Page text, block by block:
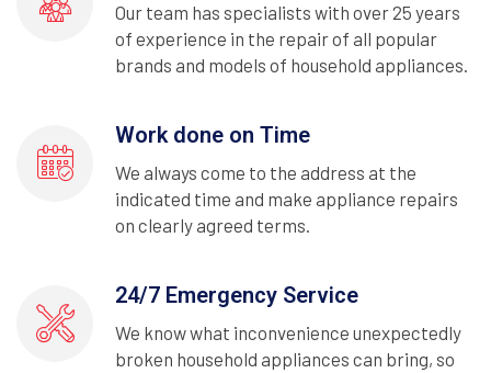
Our team has specialists with over 25 years
of experience in the repair of all popular
brands and models of household appliances.
Work done on Time
We always come to the address at the
indicated time and make appliance repairs
on clearly agreed terms.
24/7 Emergency Service
We know what inconvenience unexpectedly
broken household appliances can bring, so